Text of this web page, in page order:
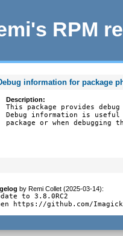
RPM
information for package
Description:
This package provides
Debug information is
package or when debugging
byRemi Collet (2025-03-14):
to 3.8.0RC2
https://github.com/